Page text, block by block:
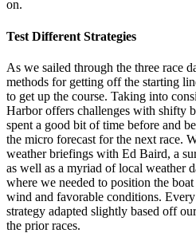
on.
Test Different Strategies
As we sailed through the three race
methods for getting off the starting
to get up the course. Taking into
Harbor offers challenges with shifty
spent a good bit of time before and
the micro forecast for the next race.
weather briefings with Ed Baird, a
as well as a myriad of local weather
where we needed to position the
wind and favorable conditions.
strategy adapted slightly based off
the prior races.